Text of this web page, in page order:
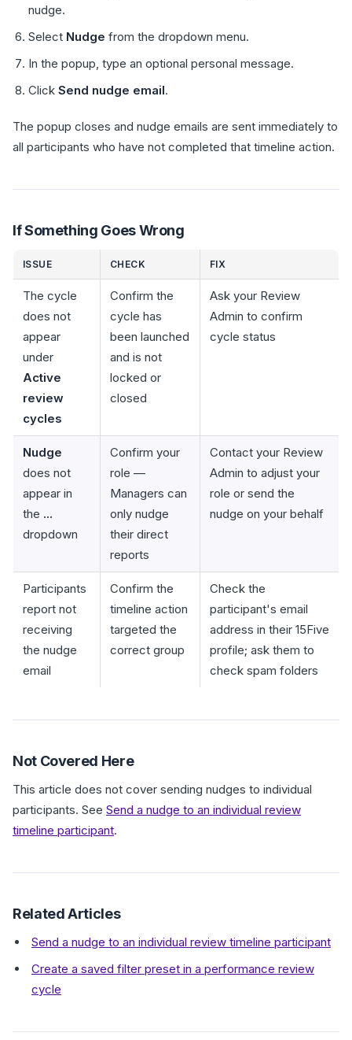
nudge.
Select Nudge from the dropdown menu.
In the popup, type an optional personal message.
Click Send nudge email.
The popup closes and nudge emails are sent immediately to
all participants who have not completed that timeline action.
If Something Goes Wrong
ISSUE CHECK FIX
The cycle
does not
appear
under
Active
review
cycles
Confirm the
cycle has
been launched
and is not
locked or
closed
Ask your Review
Admin to confirm
cycle status
Nudge
does not
appear in
the ...
dropdown
Confirm your
role —
Managers can
only nudge
their direct
reports
Contact your Review
Admin to adjust your
role or send the
nudge on your behalf
Participants
report not
receiving
the nudge
email
Confirm the
timeline action
targeted the
correct group
Check the
participant's email
address in their 15Five
profile; ask them to
check spam folders
Not Covered Here
This article does not cover sending nudges to individual
participants. See Send a nudge to an individual review
timeline participant.
Related Articles
Send a nudge to an individual review timeline participant
Create a saved filter preset in a performance review
cycle